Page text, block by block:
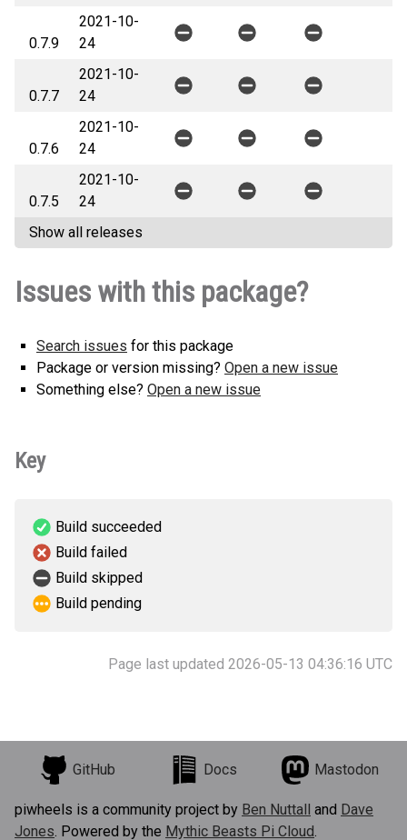
0.7.9
2021-10-
24
0.7.7
2021-10-
24
0.7.6
2021-10-
24
0.7.5
2021-10-
24
Show all releases
Issues with this package?
Search issues for this package
Package or version missing? Open a new issue
Something else? Open a new issue
Key
Build succeeded
Build failed
Build skipped
Build pending
Page last updated 2026-05-13 04:36:16 UTC
GitHub Docs Mastodon
piwheels is a community project by Ben Nuttall and Dave
Jones. Powered by the Mythic Beasts Pi Cloud.